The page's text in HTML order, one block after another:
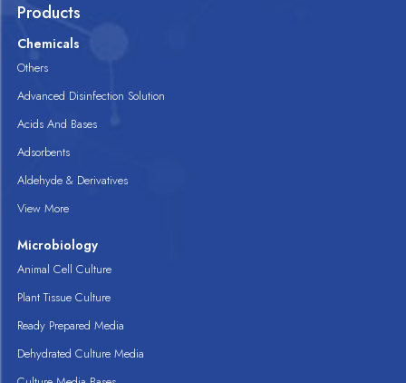
Products
Chemicals
Others
Advanced Disinfection Solution
Acids And Bases
Adsorbents
Aldehyde & Derivatives
View More
Microbiology
Animal Cell Culture
Plant Tissue Culture
Ready Prepared Media
Dehydrated Culture Media